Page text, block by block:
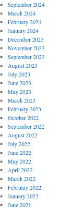
September 2024
March 2024
February 2024
January 2024
December 2023
November 2023
September 2023
August 2023
July 2023
June 2023
May 2023
March 2023
February 2023
October 2022
September 2022
August 2022
July 2022
June 2022
May 2022
April 2022
March 2022
February 2022
January 2022
June 2021